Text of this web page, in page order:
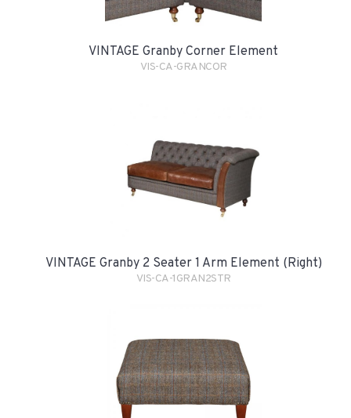
VINTAGE Granby Corner Element
VIS-CA-GRANCOR
VINTAGE Granby 2 Seater 1 Arm Element (Right)
VIS-CA-1GRAN2STR